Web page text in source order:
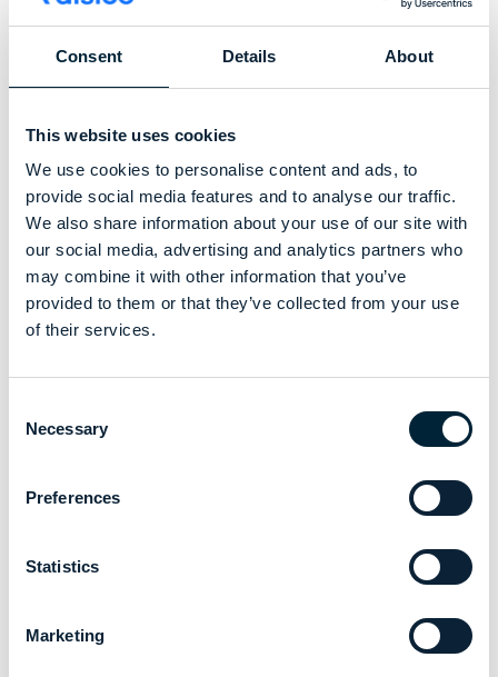
Consent Details About
This website uses cookies
We use cookies to personalise content and ads, to
provide social media features and to analyse our traffic.
We also share information about your use of our site with
our social media, advertising and analytics partners who
may combine it with other information that you’ve
provided to them or that they’ve collected from your use
of their services.
Selection
Necessary
Preferences
Statistics
Marketing